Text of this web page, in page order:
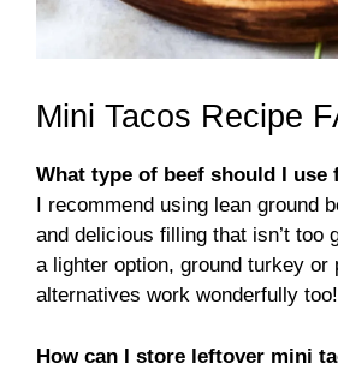
Mini Tacos Recipe
What type of beef should I
I recommend using lean ground
and delicious filling that isn’t too
a lighter option, ground turkey or
alternatives work wonderfully too!
How can I store leftover mini